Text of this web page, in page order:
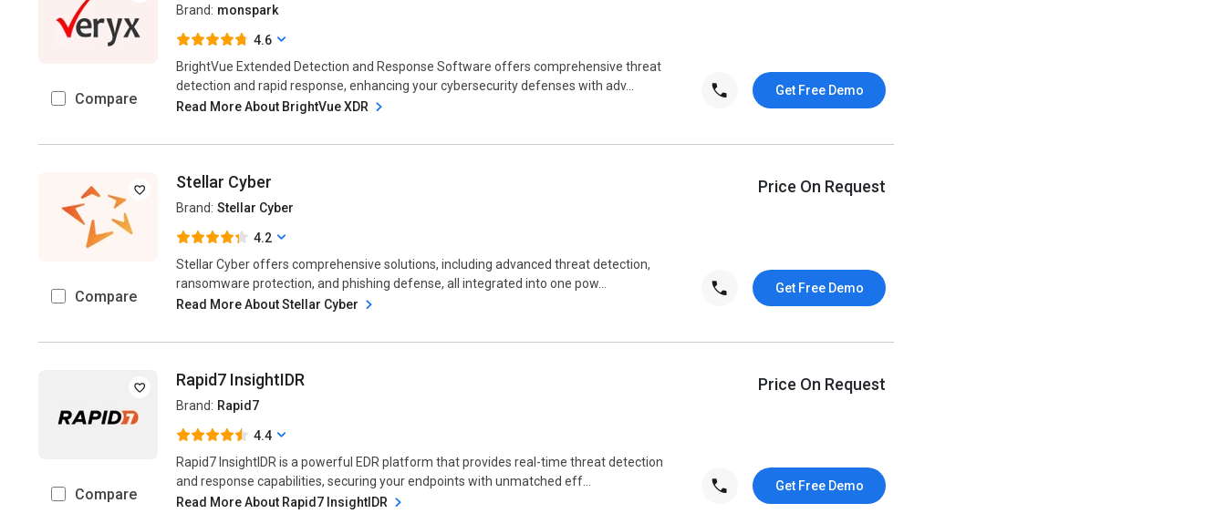
Compare
Brand: monspark
4.6
BrightVue Extended Detection and Response Software offers comprehensive threat
detection and rapid response, enhancing your cybersecurity defenses with adv...
Read More About BrightVue XDR
Get Free Demo
Compare
Stellar Cyber
Brand: Stellar Cyber
4.2
Stellar Cyber offers comprehensive solutions, including advanced threat detection,
ransomware protection, and phishing defense, all integrated into one pow...
Read More About Stellar Cyber
Price On Request
Get Free Demo
Compare
Rapid7 InsightIDR
Brand: Rapid7
4.4
Rapid7 InsightIDR is a powerful EDR platform that provides real-time threat detection
and response capabilities, securing your endpoints with unmatched eff...
Read More About Rapid7 InsightIDR
Price On Request
Get Free Demo